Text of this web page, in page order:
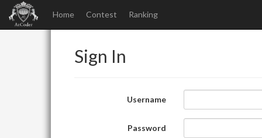
Home Contest Ranking
Sign In
Username
Password